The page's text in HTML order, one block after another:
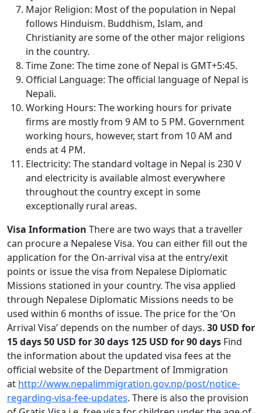
Major Religion: Most of the population in Nepal
follows Hinduism. Buddhism, Islam, and
Christianity are some of the other major religions
in the country.
Time Zone: The time zone of Nepal is GMT+5:45.
Official Language: The official language of Nepal is
Nepali.
Working Hours: The working hours for private
firms are mostly from 9 AM to 5 PM. Government
working hours, however, start from 10 AM and
ends at 4 PM.
Electricity: The standard voltage in Nepal is 230 V
and electricity is available almost everywhere
throughout the country except in some
exceptionally rural areas.
Visa Information There are two ways that a traveller
can procure a Nepalese Visa. You can either fill out the
application for the On-arrival visa at the entry/exit
points or issue the visa from Nepalese Diplomatic
Missions stationed in your country. The visa applied
through Nepalese Diplomatic Missions needs to be
used within 6 months of issue. The price for the ‘On
Arrival Visa’ depends on the number of days. 30 USD for
15 days50 USD for 30 days 125 USD for 90 days Find
the information about the updated visa fees at the
official website of the Department of Immigration
at http://www.nepalimmigration.gov.np/post/notice-
regarding-visa-fee-updates. There is also the provision